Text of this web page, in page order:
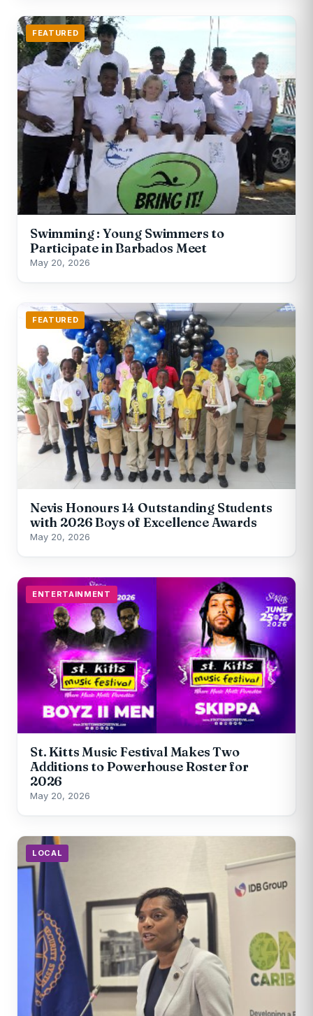
FEATURED
Swimming : Young Swimmers to
Participate in Barbados Meet
May 20, 2026
FEATURED
Nevis Honours 14 Outstanding Students
with 2026 Boys of Excellence Awards
May 20, 2026
ENTERTAINMENT
St. Kitts Music Festival Makes Two
Additions to Powerhouse Roster for
2026
May 20, 2026
LOCAL